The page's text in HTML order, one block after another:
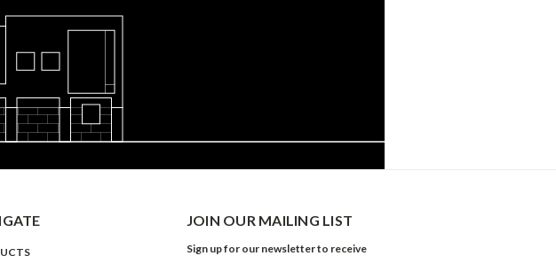
JOIN OUR MAILING LIST
Sign up for our newsletter to receive